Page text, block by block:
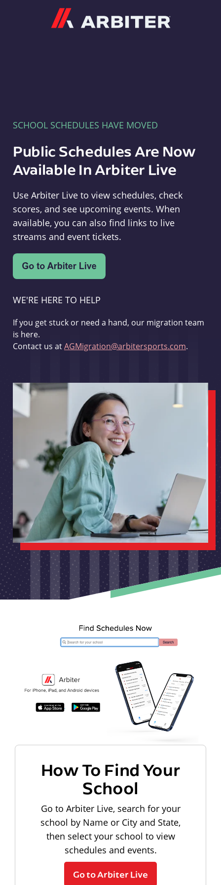
SCHOOL SCHEDULES HAVE MOVED
Public Schedules Are Now
Available In Arbiter Live
Use Arbiter Live to view schedules, check
scores, and see upcoming events. When
available, you can also find links to live
streams and event tickets.
WE'RE HERE TO HELP
If you get stuck or need a hand, our migration team
is here.
Contact us atAGMigration@arbitersports.com.
How To Find Your
School
Go to Arbiter Live, search for your
school by Name or City and State,
then select your school to view
schedules and events.
Go to Arbiter Live